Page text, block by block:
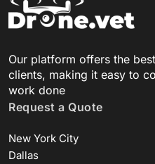
Our platform offers the
clients, making it easy to
work done
Request a Quote
New York City
Dallas